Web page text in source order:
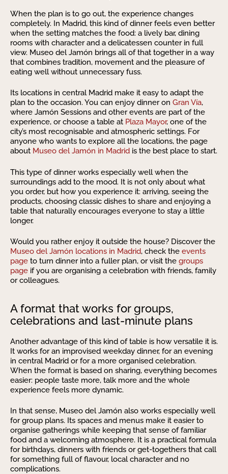
When the plan is to go out, the experience changes
completely. In Madrid, this kind of dinner feels even better
when the setting matches the food: a lively bar, dining
rooms with character and a delicatessen counter in full
view. Museo del Jamón brings all of that together in a way
that combines tradition, movement and the pleasure of
eating well without unnecessary fuss.
Its locations in central Madrid make it easy to adapt the
plan to the occasion. You can enjoy dinner on Gran Vía,
where Jamón Sessions and other events are part of the
experience, or choose a table at Plaza Mayor, one of the
city’s most recognisable and atmospheric settings. For
anyone who wants to explore all the locations, the page
about Museo del Jamón in Madrid is the best place to start.
This type of dinner works especially well when the
surroundings add to the mood. It is not only about what
you order, but how you experience it: arriving, seeing the
products, choosing classic dishes to share and enjoying a
table that naturally encourages everyone to stay a little
longer.
Would you rather enjoy it outside the house? Discover the
Museo del Jamón locations in Madrid, check the events
page to turn dinner into a fuller plan, or visit the groups
page if you are organising a celebration with friends, family
or colleagues.
A format that works for groups,
celebrations and last-minute plans
Another advantage of this kind of table is how versatile it is.
It works for an improvised weekday dinner, for an evening
in central Madrid or for a more organised celebration.
When the format is based on sharing, everything becomes
easier: people taste more, talk more and the whole
experience feels more dynamic.
In that sense, Museo del Jamón also works especially well
for group plans. Its spaces and menus make it easier to
organise gatherings while keeping that sense of familiar
food and a welcoming atmosphere. It is a practical formula
for birthdays, dinners with friends or get-togethers that call
for something full of flavour, local character and no
complications.